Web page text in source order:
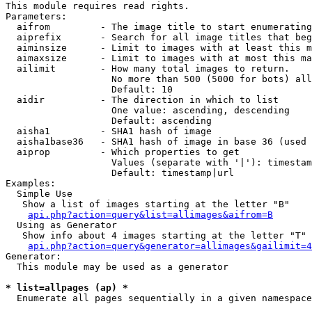
This module requires read rights.
Parameters:
aifrom         - The image title to start
aiprefix       - Search for all image titles that
aiminsize      - Limit to images with at least this
aimaxsize      - Limit to images with at most this
  ailimit        - How many total images to return.
No more than 500 (5000 for bots)
                   Default: 10
  aidir          - The direction in which to list
                   One value: ascending, descending
                   Default: ascending
  aisha1         - SHA1 hash of image
aisha1base36   - SHA1 hash of image in base 36 (used
  aiprop         - Which properties to get
Values (separate with '|'):
                   Default: timestamp|url
Examples:
  Simple Use
   Show a list of images starting at the letter "B"
api.php?action=query&list=allimages&aifrom=B
  Using as Generator
   Show info about 4 images starting at the letter "T"
Generator:
  This module may be used as a generator
* list=allpages (ap) *
Enumerate all pages sequentially in a given namespace